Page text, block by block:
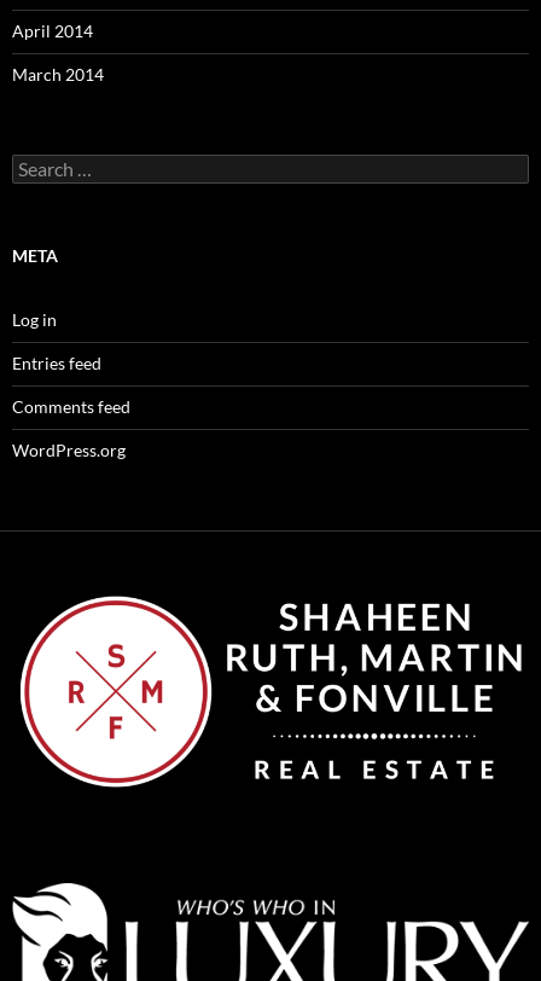
April 2014
March 2014
Search
for:
META
Log in
Entries feed
Comments feed
WordPress.org